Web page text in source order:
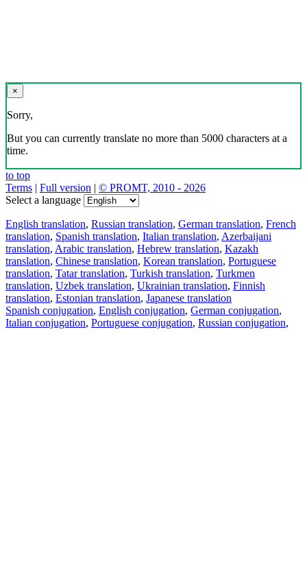
×
Sorry,
But you can currently translate no more than 5000 characters at a
time.
to top
Terms | Full version | © PROMT, 2010 - 2026
Select a language
English translation, Russian translation, German translation, French
translation, Spanish translation, Italian translation, Azerbaijani
translation, Arabic translation, Hebrew translation, Kazakh
translation, Chinese translation, Korean translation, Portuguese
translation, Tatar translation, Turkish translation, Turkmen
translation, Uzbek translation, Ukrainian translation, Finnish
translation, Estonian translation, Japanese translation
Spanish conjugation, English conjugation, German conjugation,
Italian conjugation, Portuguese conjugation, Russian conjugation,